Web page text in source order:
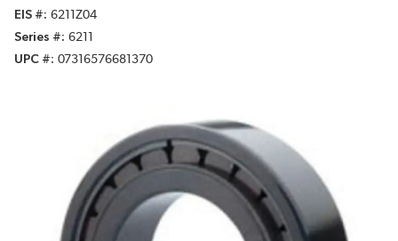
EIS #
6211Z04
Series #
6211
UPC #
07316576681370